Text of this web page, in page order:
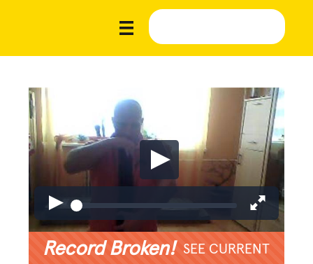
Record Broken! SEE CURRENT